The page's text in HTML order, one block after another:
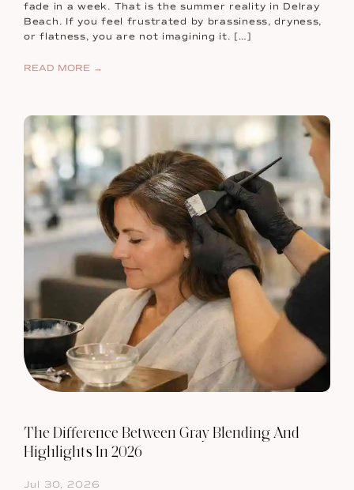
fade in a week. That is the summer reality in Delray
Beach. If you feel frustrated by brassiness, dryness,
or flatness, you are not imagining it. […]
READ MORE →
The Difference Between Gray Blending And
Highlights In 2026
Jul 30, 2026